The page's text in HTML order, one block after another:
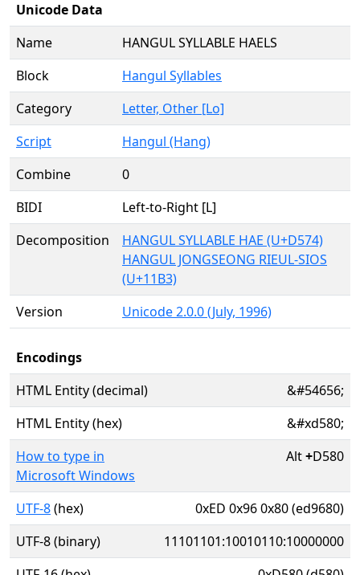
Unicode Data
Name
HANGUL SYLLABLE HAELS
Block
Hangul Syllables
Category
Letter, Other [Lo]
Script
Hangul (Hang)
Combine
0
BIDI
Left-to-Right [L]
Decomposition
HANGUL SYLLABLE HAE (U+D574)
HANGUL JONGSEONG RIEUL-SIOS
(U+11B3)
Version
Unicode 2.0.0 (July, 1996)
Encodings
HTML Entity (decimal)
&#54656;
HTML Entity (hex)
&#xd580;
How to type in
Microsoft Windows
Alt+D580
UTF-8(hex)
0xED 0x96 0x80 (ed9680)
UTF-8 (binary)
11101101:10010110:10000000